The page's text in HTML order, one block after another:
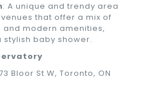
: A unique and trendy area
that offer a mix of
and modern amenities,
baby shower.
Bloor St W, Toronto, ON